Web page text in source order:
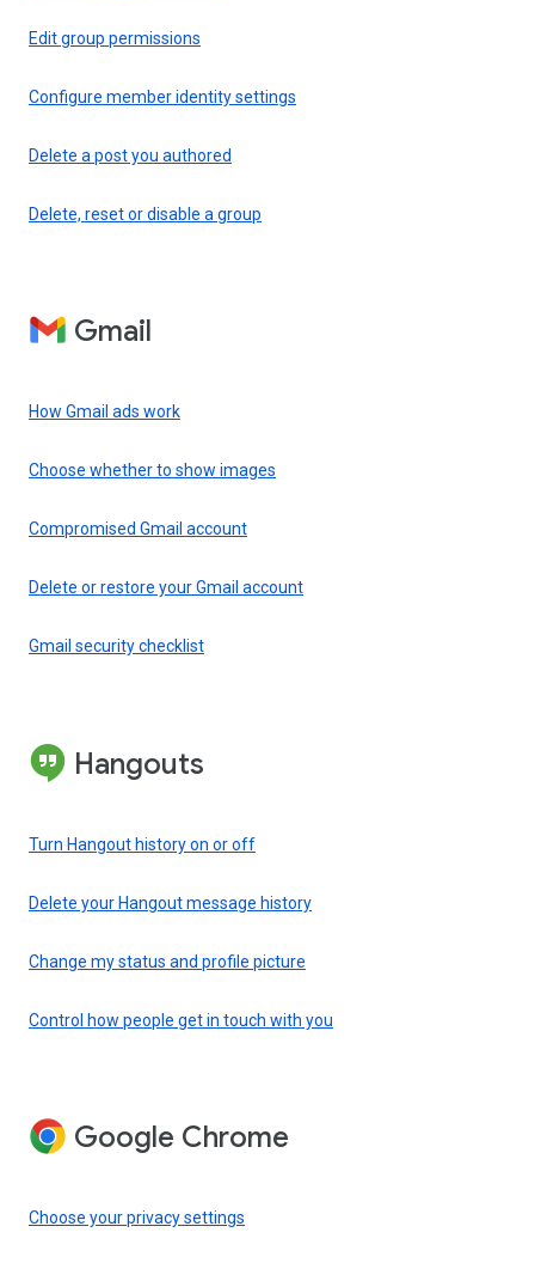
Edit group permissions
Configure member identity settings
Delete a post you authored
Delete, reset or disable a group
Gmail
How Gmail ads work
Choose whether to show images
Compromised Gmail account
Delete or restore your Gmail account
Gmail security checklist
Hangouts
Turn Hangout history on or off
Delete your Hangout message history
Change my status and profile picture
Control how people get in touch with you
Google Chrome
Choose your privacy settings